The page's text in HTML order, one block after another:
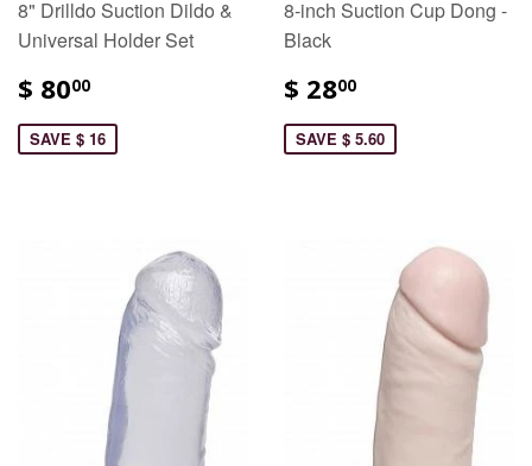
8" Drilldo Suction Dildo &
Universal Holder Set
$ 8000
SAVE $ 16
8-inch Suction Cup Dong -
Black
$ 2800
SAVE $ 5.60